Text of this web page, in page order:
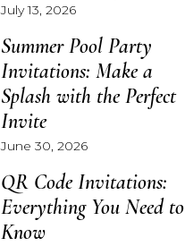
July 13, 2026
Summer Pool Party
Invitations: Make a
Splash with the Perfect
Invite
June 30, 2026
QR Code Invitations:
Everything You Need to
Know